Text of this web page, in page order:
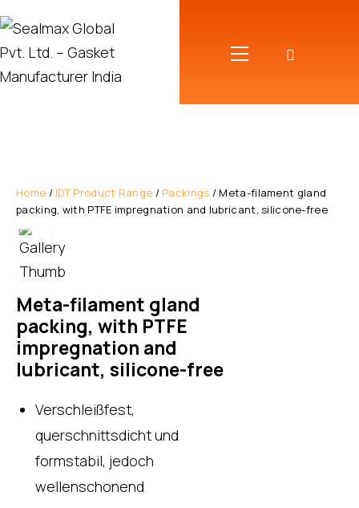
Home / IDT Product Range / Packings / Meta-filament gland
packing, with PTFE impregnation and lubricant, silicone-free
Meta-filament gland
packing, with PTFE
impregnation and
lubricant, silicone-free
Verschleißfest,
querschnittsdicht und
formstabil, jedoch
wellenschonend